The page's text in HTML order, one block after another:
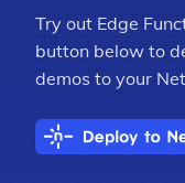
Try out Edge
button below to
demos to your